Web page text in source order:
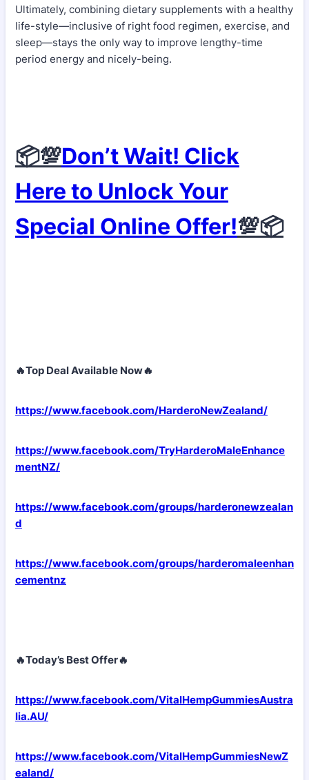
Ultimately, combining dietary supplements with a healthy
life-style—inclusive of right food regimen, exercise, and
sleep—stays the only way to improve lengthy-time
period energy and nicely-being.
📦💯Don’t Wait! Click
Here to Unlock Your
Special Online Offer!💯📦
🔥Top Deal Available Now🔥
https://www.facebook.com/HarderoNewZealand/
https://www.facebook.com/TryHarderoMaleEnhance
mentNZ/
https://www.facebook.com/groups/harderonewzealan
d
https://www.facebook.com/groups/harderomaleenhan
cementnz
🔥Today’s Best Offer🔥
https://www.facebook.com/VitalHempGummiesAustra
lia.AU/
https://www.facebook.com/VitalHempGummiesNewZ
ealand/